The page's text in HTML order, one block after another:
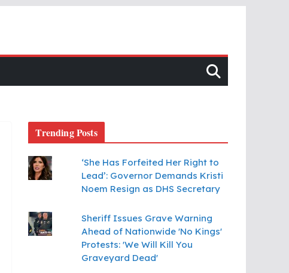
Trending Posts
‘She Has Forfeited Her Right to
Lead’: Governor Demands Kristi
Noem Resign as DHS Secretary
Sheriff Issues Grave Warning
Ahead of Nationwide 'No Kings'
Protests: 'We Will Kill You
Graveyard Dead'